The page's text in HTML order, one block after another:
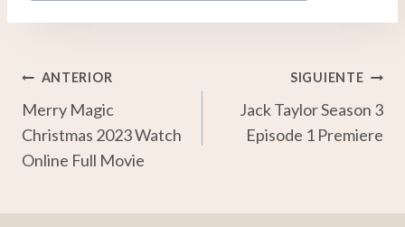
Navegación
De
Entradas
ANTERIOR
Merry Magic
Christmas 2023 Watch
Online Full Movie
SIGUIENTE
Jack Taylor Season 3
Episode 1 Premiere